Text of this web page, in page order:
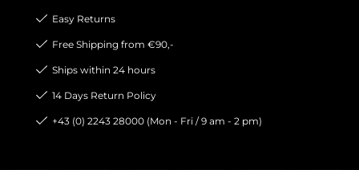
Easy Returns
Free Shipping from €90,-
Ships within 24 hours
14 Days Return Policy
+43 (0) 2243 28000 (Mon - Fri / 9 am - 2 pm)